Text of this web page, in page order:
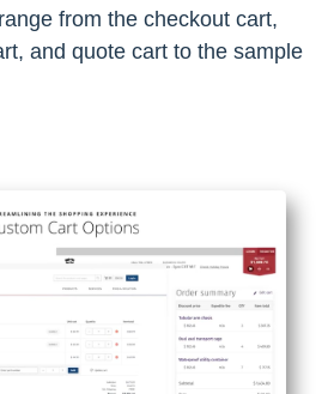
from the checkout cart,
and quote cart to the sample